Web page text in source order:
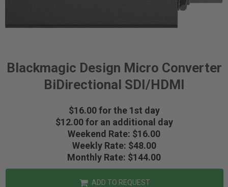
Blackmagic Design Micro Converter
BiDirectional SDI/HDMI
$16.00 for the 1st day
$12.00 for an additional day
Weekend Rate: $16.00
Weekly Rate: $48.00
Monthly Rate: $144.00
ADD TO REQUEST